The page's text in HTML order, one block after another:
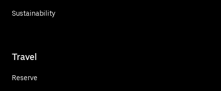
Sustainability
Travel
Reserve